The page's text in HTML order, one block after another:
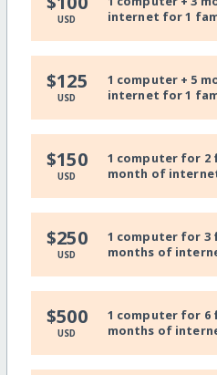
USD
internet for 1
$125
USD
1 computer + 5
internet for 1
$150
USD
1 computer for 2
month of
$250
USD
1 computer for 3
months of
$500
USD
1 computer for 6
months of